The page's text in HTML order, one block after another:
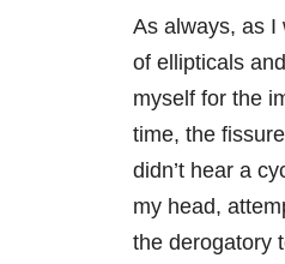
As always, as I
of ellipticals
myself for the
time, the
didn’t hear a
my head,
the derogatory